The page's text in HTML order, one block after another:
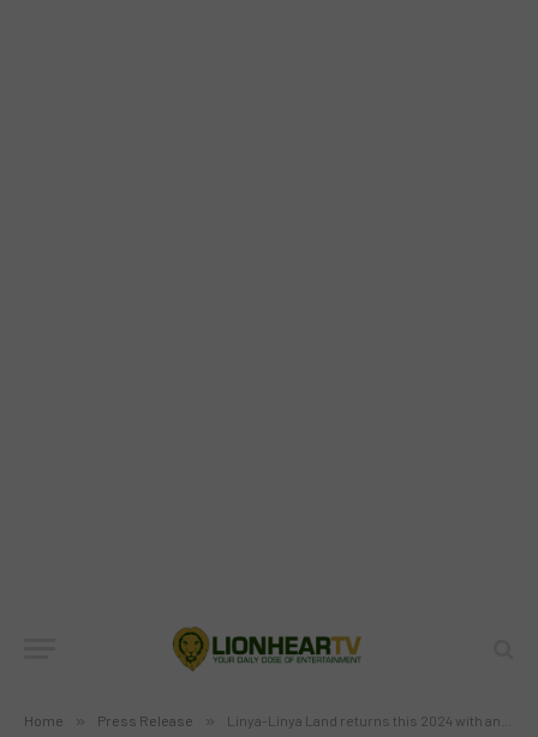
Home » Press Release » Linya-Linya Land returns this 2024 with an exciting line-up of local talent that celebrates diversity across different lines of antics, artistry, and advocacy for the Ka-Linya community and beyond.